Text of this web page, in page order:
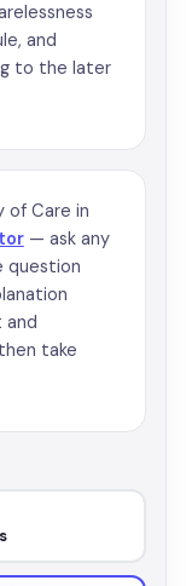
and
to the later
of Care in
— ask any
question
and
take